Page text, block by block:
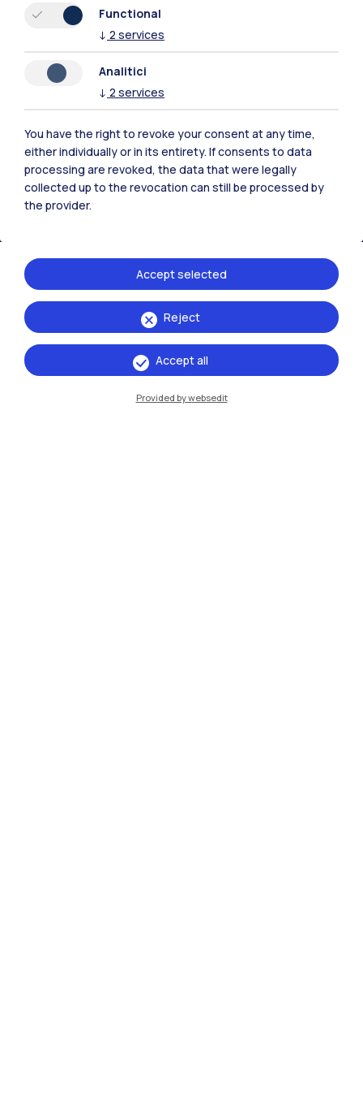
Polimi Community
All the websites of the ecosystem
Accommodation Frontiere
Functional
↓ 2 services
Analitici
↓ 2 services
You have the right to revoke your consent at any time,
either individually or in its entirety. If consents to data
processing are revoked, the data that were legally
collected up to the revocation can still be processed by
the provider.
Reject
Accept selected
Accept all
Provided by websedit